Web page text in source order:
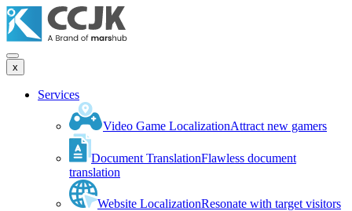
x
Services
Video Game LocalizationAttract new gamers
Document TranslationFlawless document
translation
Website LocalizationResonate with target visitors